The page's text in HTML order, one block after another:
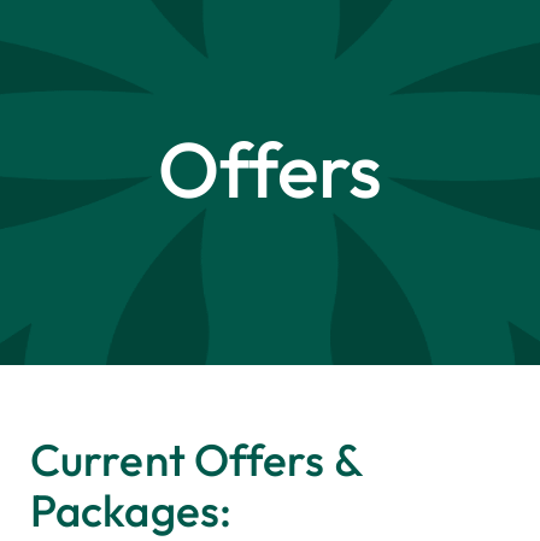
Offers
Current Offers &
Packages: